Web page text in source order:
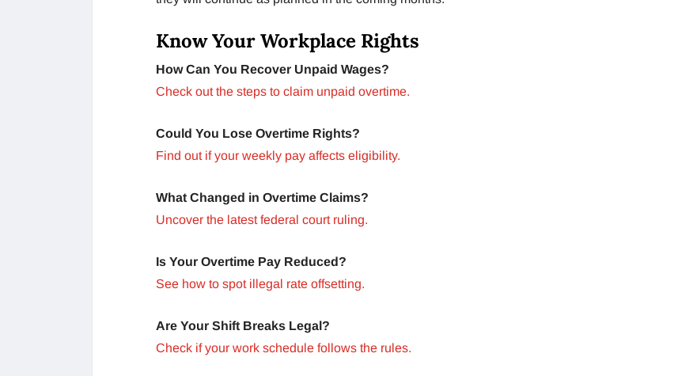
Know Your Workplace Rights
How Can You Recover Unpaid Wages?
Check out the steps to claim unpaid overtime.
Could You Lose Overtime Rights?
Find out if your weekly pay affects eligibility.
What Changed in Overtime Claims?
Uncover the latest federal court ruling.
Is Your Overtime Pay Reduced?
See how to spot illegal rate offsetting.
Are Your Shift Breaks Legal?
Check if your work schedule follows the rules.